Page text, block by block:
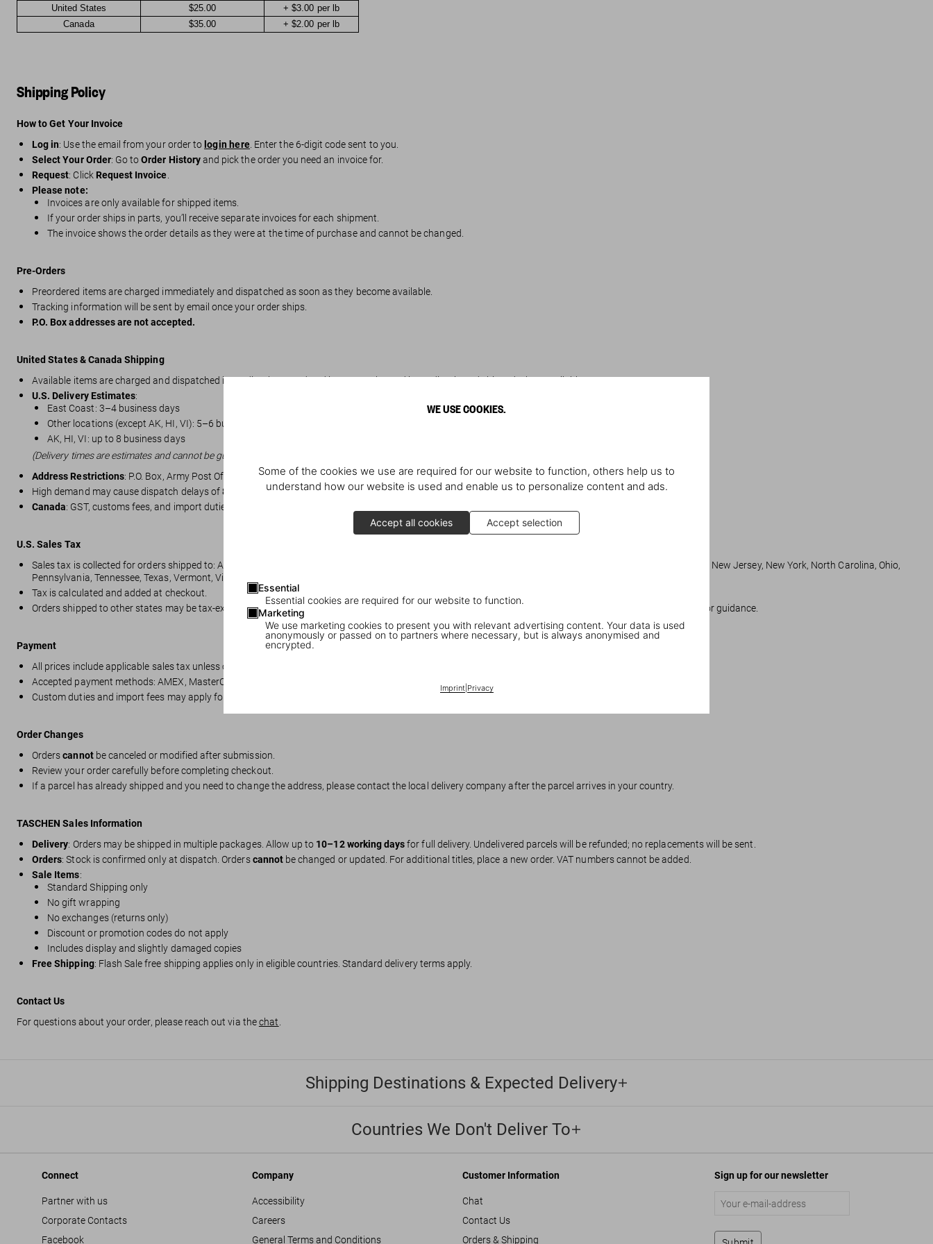
WE USE COOKIES.
Some of the cookies we use are required for our website to function, others help us to
understand how our website is used and enable us to personalize content and ads.
Accept all cookies Accept selection
Essential
Essential cookies are required for our website to function.
Marketing
We use marketing cookies to present you with relevant advertising content. Your data is used
anonymously or passed on to partners where necessary, but is always anonymised and
encrypted.
Imprint| Privacy
United States
$25.00
+ $3.00 per lb
Canada
$35.00 + $2.00 per lb
Shipping Policy
How to Get Your Invoice
Log in: Use the email from your order to login here . Enter the 6-digit code sent to you.
Select Your Order: Go toOrder Historyand pick the order you need an invoice for.
Request: Click Request Invoice
Please note:
Invoices are only available for shipped items.
If your order ships in parts, you’ll receive separate invoices for each shipment.
The invoice shows the order details as they were at the time of purchase and cannot be changed.
Pre-Orders
Preordered items are charged immediately and dispatched as soon as they become available.
Tracking information will be sent by email once your order ships.
P.O. Box addresses are not accepted.
United States & Canada Shipping
Available items are charged and dispatched immediately. Preordered items are charged immediately and shipped when available.
U.S. Delivery Estimates:
East Coast: 3–4 business days
Other locations (except AK, HI, VI): 5–6 business days
AK, HI, VI: up to 8 business days
(Delivery times are estimates and cannot be guaranteed.)
Address Restrictions: P.O. Box, Army Post Office (APO), and Fleet Post Office (FPO) addresses are not accepted.
High demand may cause dispatch delays of8–10 business daysfor some TASCHEN orders.
Canada: GST, customs fees, and import duties must be paid to the carrier before delivery.
U.S. Sales Tax
Sales tax is collected for orders shipped to: Arizona, California, Colorado, Connecticut, Florida, Georgia, Illinois, Maryland, Massachusetts, Minnesota, Nevada, New Jersey, New York, North Carolina, Ohio,
Pennsylvania, Tennessee, Texas, Vermont, Virginia, Washington, Washington DC.
Tax is calculated and added at checkout.
Orders shipped to other states may be tax-exempt, but customers may still be responsible for reporting and paying state tax. Consult your state regulations for guidance.
Payment
All prices include applicable sales tax unless otherwise stated.
Accepted payment methods: AMEX, MasterCard, Visa, Apple Pay, Shopify Pay, Klarna (select countries), PayPal.
Custom duties and import fees may apply for deliveries outside the EU.
Order Changes
Orderscannot be canceled or modified after submission.
Review your order carefully before completing checkout.
If a parcel has already shipped and you need to change the address, please contact the local delivery company after the parcel arrives in your country.
TASCHEN Sales Information
Delivery: Orders may be shipped in multiple packages. Allow up to 10–12 working daysfor full delivery. Undelivered parcels will be refunded; no replacements will be sent.
Orders: Stock is confirmed only at dispatch. Orderscannot be changed or updated. For additional titles, place a new order. VAT numbers cannot be added.
Sale Items:
Standard Shipping only
No gift wrapping
No exchanges (returns only)
Discount or promotion codes do not apply
Includes display and slightly damaged copies
Free Shipping: Flash Sale free shipping applies only in eligible countries. Standard delivery terms apply.
Contact Us
For questions about your order, please reach out via thechat
Shipping Destinations & Expected Delivery
Countries We Don't Deliver To
Connect
Partner with us
Corporate Contacts
Facebook
Company
Accessibility
Careers
General Terms and Conditions
Customer Information
Chat
Contact Us
Orders & Shipping
Sign up for our newsletter